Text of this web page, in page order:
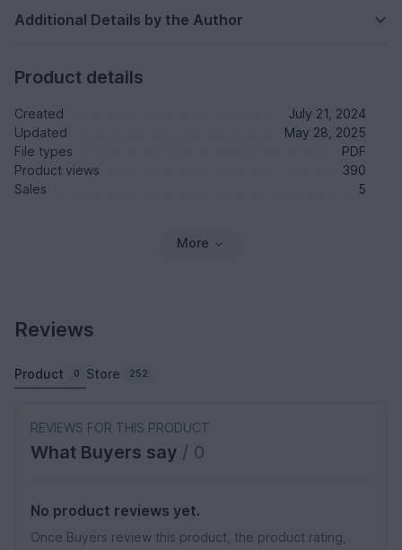
Additional Details by the Author
Product details
Created
July 21, 2024
Updated
May 28, 2025
File types
PDF
Product views
390
Sales
5
More
Reviews
Product 0 Store 252
REVIEWS FOR THIS PRODUCT
What Buyers say / 0
No product reviews yet.
Once Buyers review this product, the product rating,